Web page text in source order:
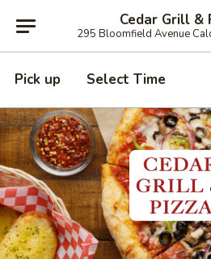
Cedar Grill &
295 Bloomfield Avenue
Pick up Select Time